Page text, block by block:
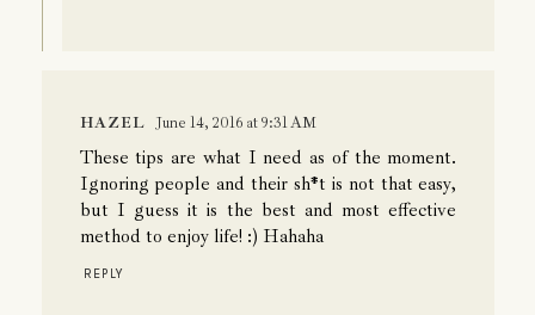
HAZEL June 14, 2016 at 9:31 AM
These tips are what I need as of the moment.
Ignoring people and their sh*t is not that easy,
but I guess it is the best and most effective
method to enjoy life! :) Hahaha
REPLY